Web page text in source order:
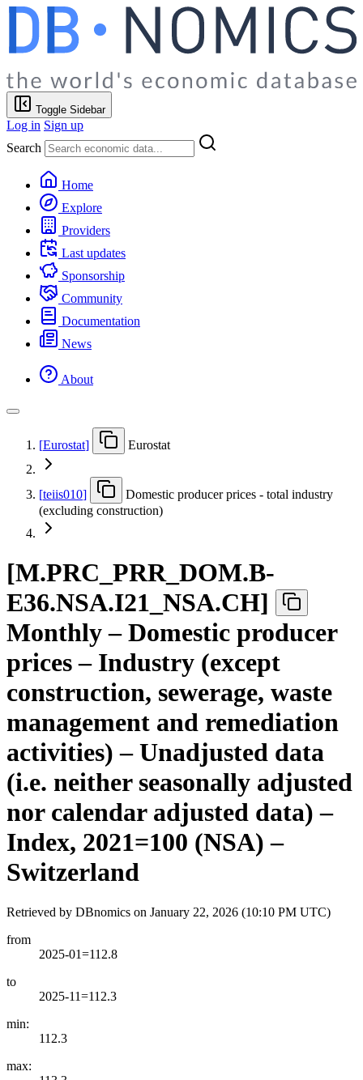
Toggle Sidebar
Log in Sign up
Search
Home
Explore
Providers
Last updates
Sponsorship
Community
Documentation
News
About
[Eurostat] Eurostat
[teiis010]
Domestic producer prices - total industry
(excluding construction)
[M.PRC PRR_ DOM.B-
E36.NSA.I21 NSA.CH]
Monthly – Domestic producer
prices – Industry (except
construction, sewerage, waste
management and remediation
activities) – Unadjusted data
(i.e. neither seasonally adjusted
nor calendar adjusted data) –
Index, 2021=100 (NSA) –
Switzerland
Retrieved by DBnomics on January 22, 2026 (10:10 PM UTC)
from
2025-01=112.8
to
2025-11=112.3
min:
112.3
max: